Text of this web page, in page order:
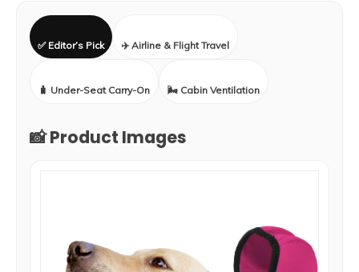
✅ Editor’s Pick ✈️ Airline & Flight Travel
🧳 Under-Seat Carry-On 🌬️ Cabin Ventilation
📸 Product Images